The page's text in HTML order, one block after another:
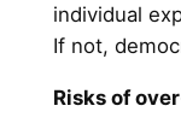
individual
If not,
Risks of